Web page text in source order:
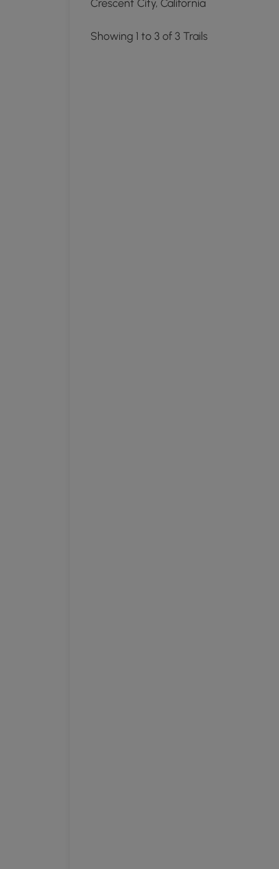
Crescent City, California
Showing 1 to 3 of 3 Trails